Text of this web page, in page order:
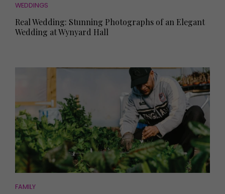
WEDDINGS
Real Wedding: Stunning Photographs of an Elegant
Wedding at Wynyard Hall
FAMILY